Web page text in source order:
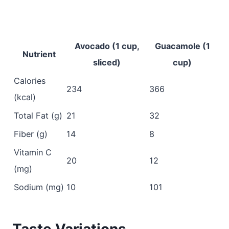
Nutrient
Avocado (1 cup,
sliced)
Guacamole (1
cup)
Calories
(kcal)
234 366
Total Fat (g) 21
32
Fiber (g)
14
8
Vitamin C
(mg)
20 12
Sodium (mg) 10 101